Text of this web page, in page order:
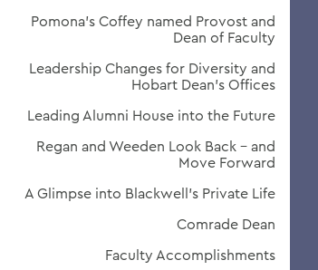
Pomona's Coffey named Provost and
Dean of Faculty
Leadership Changes for Diversity and
Hobart Dean's Offices
Leading Alumni House into the Future
Regan and Weeden Look Back - and
Move Forward
A Glimpse into Blackwell's Private Life
Comrade Dean
Faculty Accomplishments